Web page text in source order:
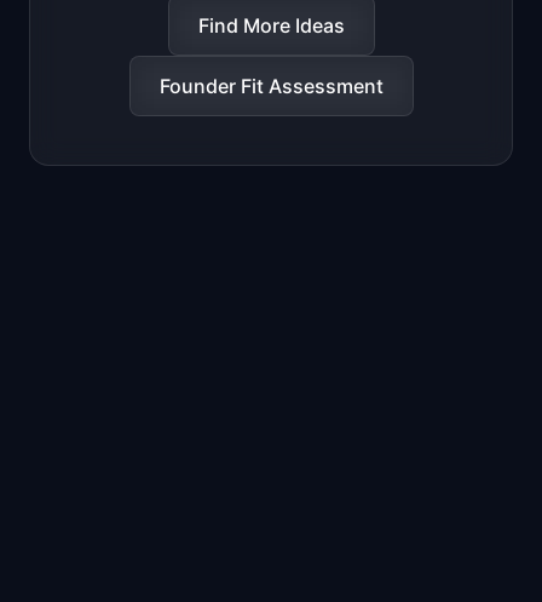
Find More Ideas
Founder Fit Assessment